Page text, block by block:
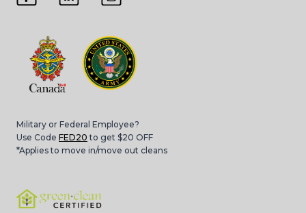
Military or Federal Employee?
Use Code FED20 to get $20 OFF
*Applies to move in/move out cleans